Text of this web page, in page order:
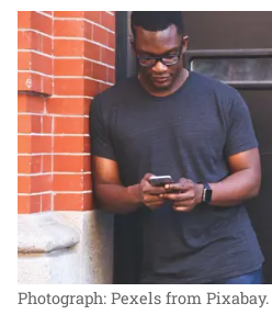
Photograph: Pexels from Pixabay.